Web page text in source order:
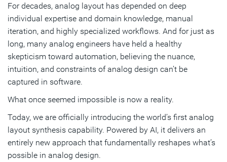
Subscribe
For decades, analog layout has depended on deep
individual expertise and domain knowledge, manual
iteration, and highly specialized workflows. And for just as
long, many analog engineers have held a healthy
skepticism toward automation, believing the nuance,
intuition, and constraints of analog design can’t be
captured in software.
What once seemed impossible is now a reality.
Today, we are officially introducing the world’s first analog
layout synthesis capability. Powered by AI, it delivers an
entirely new approach that fundamentally reshapes what’s
possible in analog design.